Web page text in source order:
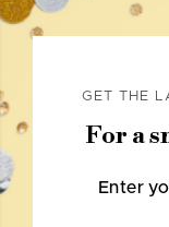
GET THE
For a
Enter